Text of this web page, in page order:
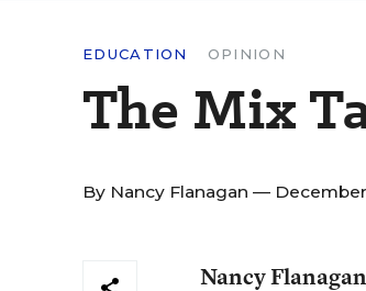
EDUCATION OPINION
The Mix
By Nancy Flanagan — December
Nancy Flanagan